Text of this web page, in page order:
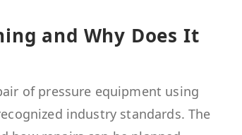
and Why Does It
of pressure equipment using
industry standards. The